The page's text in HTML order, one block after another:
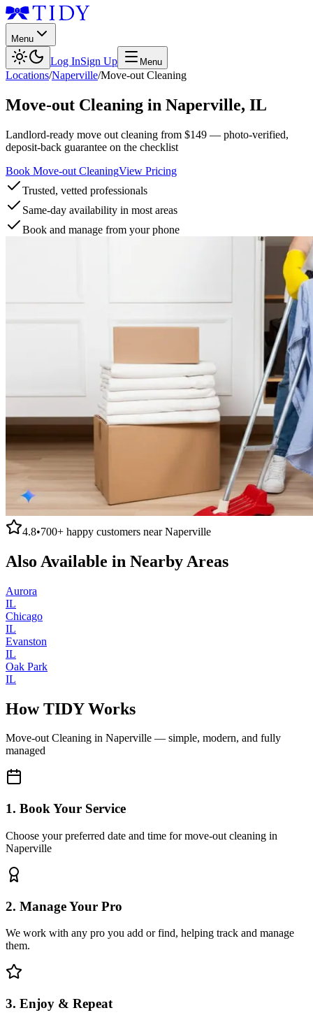
Menu
Log InSign Up Menu
Locations/Naperville/Move-out Cleaning
Move-out Cleaning in Naperville, IL
Landlord-ready move out cleaning from $149 — photo-verified,
deposit-back guarantee on the checklist
Book Move-out CleaningView Pricing
Trusted, vetted professionals
Same-day availability in most areas
Book and manage from your phone
4.8•700+ happy customers nearNaperville
Also Available in Nearby Areas
Aurora
IL
Chicago
IL
Evanston
IL
Oak Park
IL
How TIDY Works
Move-out Cleaning in Naperville — simple, modern, and fully
managed
1. Book Your Service
Choose your preferred date and time for move-out cleaning in
Naperville
2. Manage Your Pro
We work with any pro you add or find, helping track and manage
them.
3. Enjoy & Repeat